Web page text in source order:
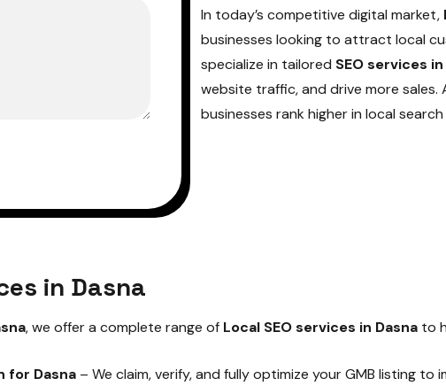
In today’s competitive digital market,
businesses looking to attract local
specialize in tailored SEO services
website traffic, and drive more sales.
businesses rank higher in local
in Dasna
, we offer a complete range of Local SEO services in Dasnato
for Dasna– We claim, verify, and fully optimize your GMB listing to